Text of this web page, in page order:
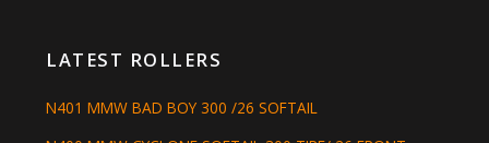
LATEST ROLLERS
N401 MMW BAD BOY 300 /26 SOFTAIL